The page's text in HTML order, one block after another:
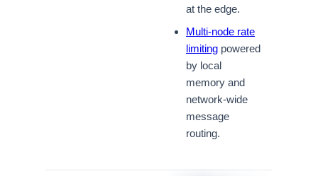
at the edge.
Multi-node rate
limiting powered
by local
memory and
network-wide
message
routing.